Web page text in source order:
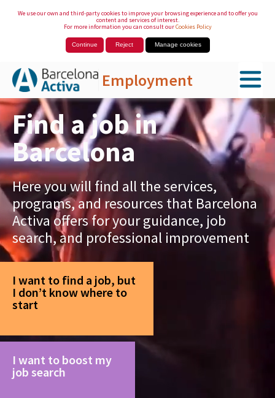
We use our own and third-party cookies to improve your browsing experience and to offer you
content and services of interest.
For more information you can consult ourCookies Policy
Continue Reject Manage cookies
Employment
Skip to Main Content
Find a job in
Barcelona
Here you will find all the services,
programs, and resources that Barcelona
Activa offers for your guidance, job
search, and professional improvement
I want to find a job, but
I don’t know where to
start
I want to boost my
job search